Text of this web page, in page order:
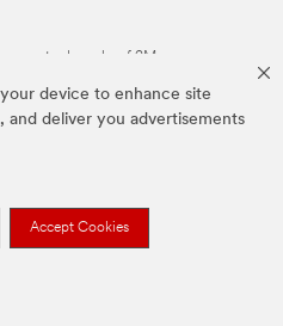
device to enhance site
and deliver you advertisements
Accept Cookies
are trademarks of 3M.